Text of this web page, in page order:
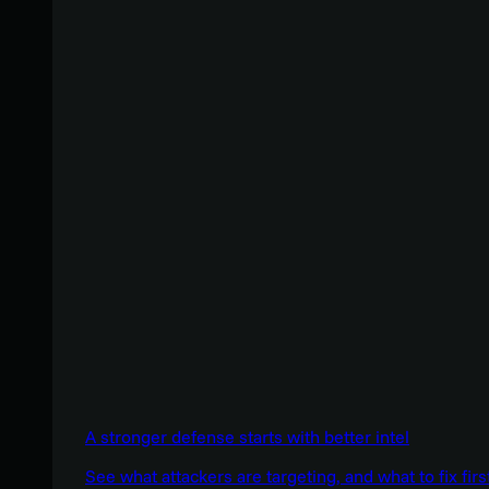
A stronger defense starts with better intel
See what attackers are targeting, and what to fix